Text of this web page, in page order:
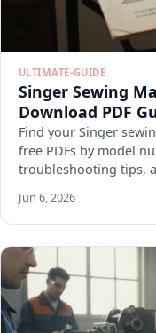
ULTIMATE-GUIDE
Singer Sewing
Download PDF
Find your Singer
free PDFs by model
troubleshooting tips,
Jun 6, 2026